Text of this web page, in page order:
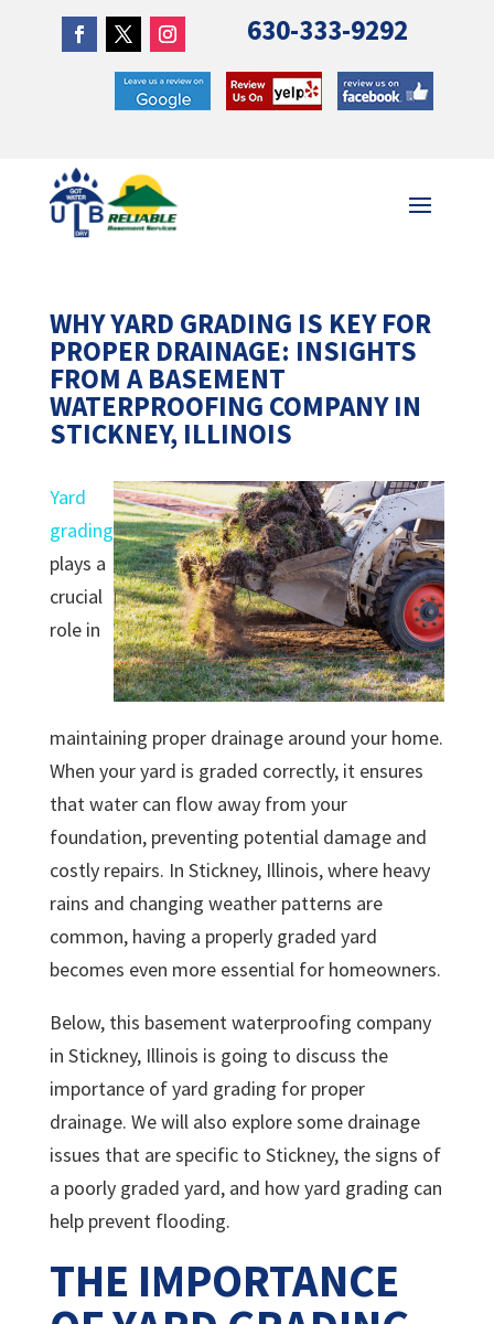
630-333-9292
WHY YARD GRADING IS KEY FOR
PROPER DRAINAGE: INSIGHTS
FROM A BASEMENT
WATERPROOFING COMPANY IN
STICKNEY, ILLINOIS
Yard
grading
plays a
crucial
role in
maintaining proper drainage around your home.
When your yard is graded correctly, it ensures
that water can flow away from your
foundation, preventing potential damage and
costly repairs. In Stickney, Illinois, where heavy
rains and changing weather patterns are
common, having a properly graded yard
becomes even more essential for homeowners.
Below, this basement waterproofing company
in Stickney, Illinois is going to discuss the
importance of yard grading for proper
drainage. We will also explore some drainage
issues that are specific to Stickney, the signs of
a poorly graded yard, and how yard grading can
help prevent flooding.
THE IMPORTANCE